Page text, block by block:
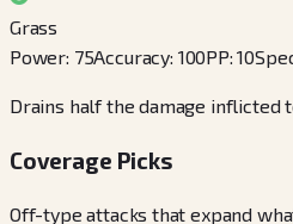
Grass
Power: 75Accuracy: 100PP:10
Drains half the damage inflicted
Coverage Picks
Off-type attacks that expand